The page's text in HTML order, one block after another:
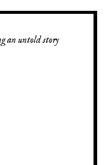
an untold story